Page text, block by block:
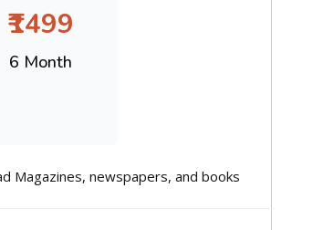
₹1499
6 Month
Magazines, newspapers, and books